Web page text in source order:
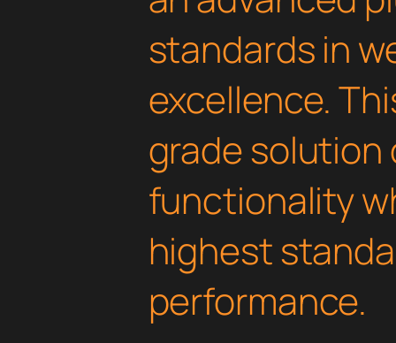
standards in
excellence.
grade
functionality
highest
performance.